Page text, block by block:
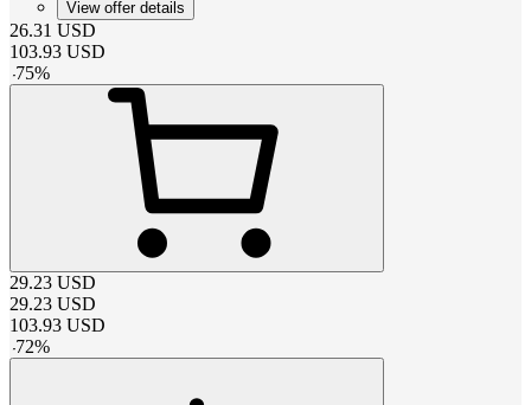
View offer details
26.31 USD
103.93 USD
-75%
29.23 USD
29.23 USD
103.93 USD
-72%